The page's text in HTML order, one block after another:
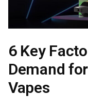
6 Key
Demand
Vapes